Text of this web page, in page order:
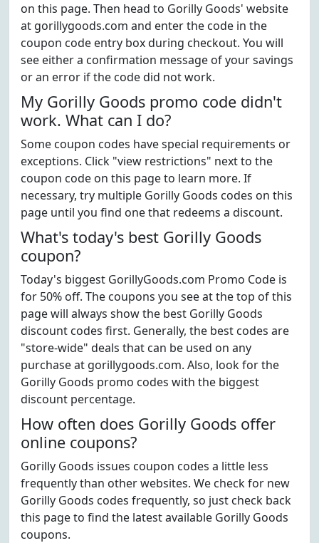
on this page. Then head to Gorilly Goods' website
at gorillygoods.com and enter the code in the
coupon code entry box during checkout. You will
see either a confirmation message of your savings
or an error if the code did not work.
My Gorilly Goods promo code didn't
work. What can I do?
Some coupon codes have special requirements or
exceptions. Click "view restrictions" next to the
coupon code on this page to learn more. If
necessary, try multiple Gorilly Goods codes on this
page until you find one that redeems a discount.
What's today's best Gorilly Goods
coupon?
Today's biggest GorillyGoods.com Promo Code is
for 50% off. The coupons you see at the top of this
page will always show the best Gorilly Goods
discount codes first. Generally, the best codes are
"store-wide" deals that can be used on any
purchase at gorillygoods.com. Also, look for the
Gorilly Goods promo codes with the biggest
discount percentage.
How often does Gorilly Goods offer
online coupons?
Gorilly Goods issues coupon codes a little less
frequently than other websites. We check for new
Gorilly Goods codes frequently, so just check back
this page to find the latest available Gorilly Goods
coupons.